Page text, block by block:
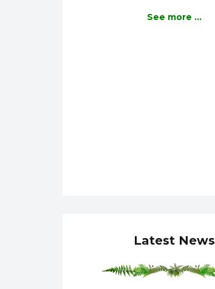
See more ...
Latest News